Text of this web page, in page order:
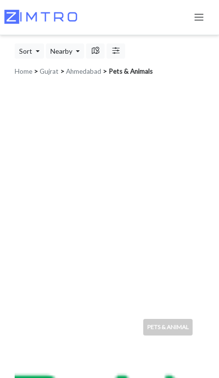
Sort Nearby
Home > Gujrat > Ahmedabad > Pets & Animals
PETS & ANIMAL